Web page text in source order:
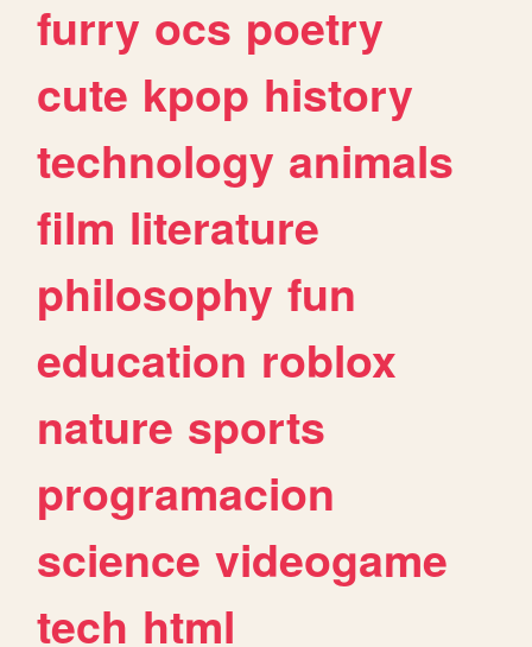
furry ocs poetry
cute kpop history
technology animals
film literature
philosophy fun
education roblox
nature sports
programacion
science videogame
tech html